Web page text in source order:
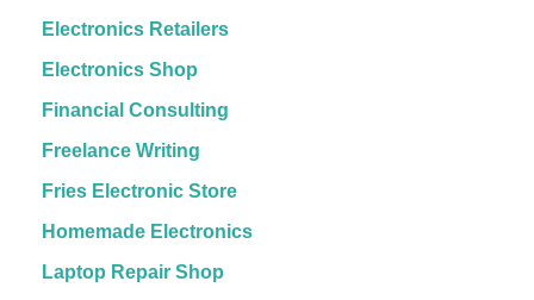
Electronics Retailers
Electronics Shop
Financial Consulting
Freelance Writing
Fries Electronic Store
Homemade Electronics
Laptop Repair Shop